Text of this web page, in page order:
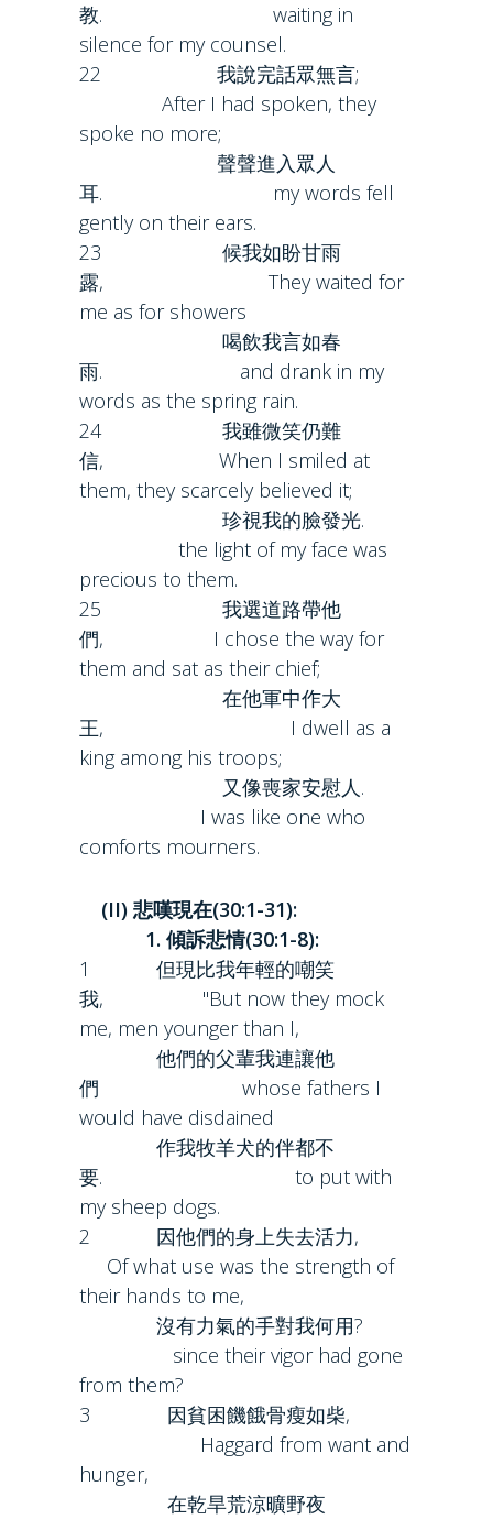
教. waiting in
silence for my counsel.
22 我說完話眾無言;
After I had spoken, they
spoke no more;
聲聲進入眾人
耳. my words fell
gently on their ears.
23 候我如盼甘雨
露, They waited for
me as for showers
喝飲我言如春
雨. and drank in my
words as the spring rain.
24 我雖微笑仍難
信, When I smiled at
them, they scarcely believed it;
珍視我的臉發光.
the light of my face was
precious to them.
25 我選道路帶他
們, I chose the way for
them and sat as their chief;
在他軍中作大
王, I dwell as a
king among his troops;
又像喪家安慰人.
I was like one who
comforts mourners.
(II) 悲嘆現在(30:1-31):
1. 傾訴悲情(30:1-8):
1 但現比我年輕的嘲笑
我, "But now they mock
me, men younger than I,
他們的父輩我連讓他
們 whose fathers I
would have disdained
作我牧羊犬的伴都不
要. to put with
my sheep dogs.
2 因他們的身上失去活力,
Of what use was the strength of
their hands to me,
沒有力氣的手對我何用?
since their vigor had gone
from them?
3 因貧困饑餓骨瘦如柴,
Haggard from want and
hunger,
在乾旱荒涼曠野夜